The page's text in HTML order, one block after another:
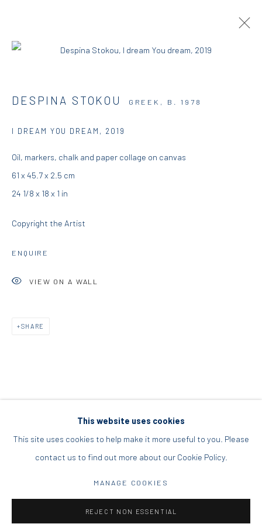
ARTWORKS
5 – 7 Lempesi & 16 Porinou St
Acropolis, Athens
+30 210 9241382
DIO HORIA PROJECT SPACE
Manage cookies
This website uses cookies
This site uses cookies to help make it more useful to you. Please
contact us to find out more about our Cookie Policy.
MANAGE COOKIES
REJECT NON ESSENTIAL
DESPINA STOKOU GREEK, B. 1978
I DREAM YOU DREAM , 2019
Oil, markers, chalk and paper collage on canvas
61 x 45.7 x 2.5 cm
24 1/8 x 18 x 1 in
Copyright the Artist
ENQUIRE
VIEW ON A WALL
SHARE